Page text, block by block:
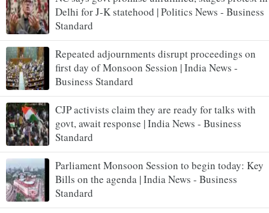
Delhi for J-K statehood | Politics News - Business
Standard
Repeated adjournments disrupt proceedings on
first day of Monsoon Session | India News -
Business Standard
CJP activists claim they are ready for talks with
govt, await response | India News - Business
Standard
Parliament Monsoon Session to begin today: Key
Bills on the agenda | India News - Business
Standard